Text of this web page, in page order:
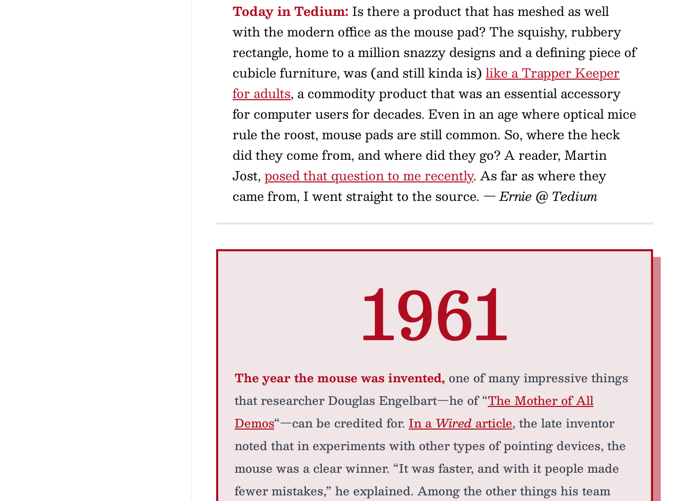
Today in Tedium: Is there a product that has meshed as well
with the modern office as the mouse pad? The squishy, rubbery
rectangle, home to a million snazzy designs and a defining piece of
cubicle furniture, was (and still kinda is) like a Trapper Keeper
for adults, a commodity product that was an essential accessory
for computer users for decades. Even in an age where optical mice
rule the roost, mouse pads are still common. So, where the heck
did they come from, and where did they go? A reader, Martin
Jost, posed that question to me recently. As far as where they
came from, I went straight to the source. — Ernie @ Tedium
1961
The year the mouse was invented, one of many impressive things
that researcher Douglas Engelbart—he of “The Mother of All
Demos“—can be credited for. In a Wired article, the late inventor
noted that in experiments with other types of pointing devices, the
mouse was a clear winner. “It was faster, and with it people made
fewer mistakes,” he explained. Among the other things his team